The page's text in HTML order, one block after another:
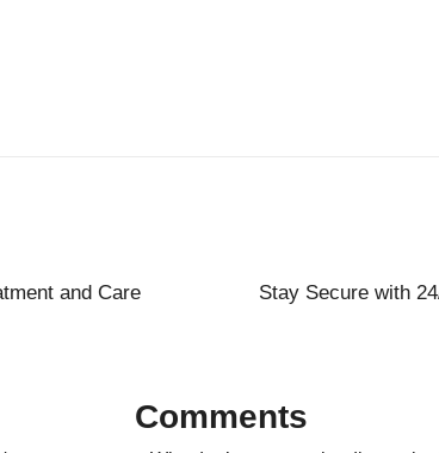
and Care Stay Secure with
Comments